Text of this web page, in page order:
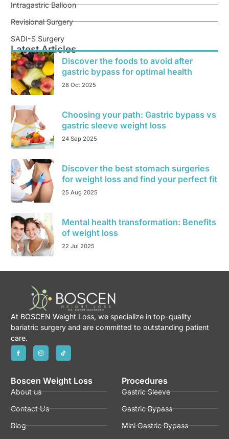
Intragastric Balloon
Revisional Surgery
SADI-S Surgery
Latest Articles
Discover the foods to avoid after
gastric bypass for optimal health
28 Oct 2025
Choosing your path: Gastric bypass vs
gastric sleeve weight loss
24 Sep 2025
Discover the best stomach surgeries
for weight loss and find your perfect fit
25 Aug 2025
Mental health transformation: Benefits
of weight loss
22 Jul 2025
At BOSCEN Weight Loss, we specialize in top-quality
bariatric surgery and are committed to outstanding patient
care.
Boscen Weight Loss
About us
Contact Us
Blog
Procedures
Gastric Sleeve
Gastric Bypass
Mini Gastric Bypass